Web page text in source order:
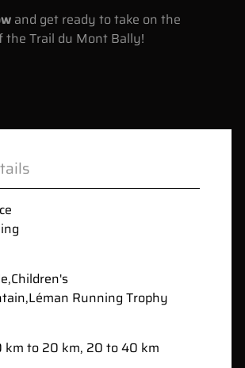
and get ready to take on the
the Trail du Mont Bally!
,Children's
,Léman Running Trophy
km to 20 km, 20 to 40 km